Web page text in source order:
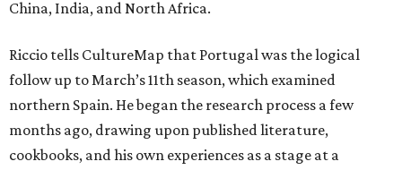
China, India, and North Africa.
Riccio tells CultureMap that Portugal was the logical
follow up to March’s 11th season, which examined
northern Spain. He began the research process a few
months ago, drawing upon published literature,
cookbooks, and his own experiences as a stage at a